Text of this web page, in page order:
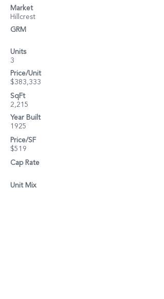
Market
Hillcrest
GRM
Units
3
Price/Unit
$383,333
SqFt
2,215
Year Built
1925
Price/SF
$519
Cap Rate
Unit Mix